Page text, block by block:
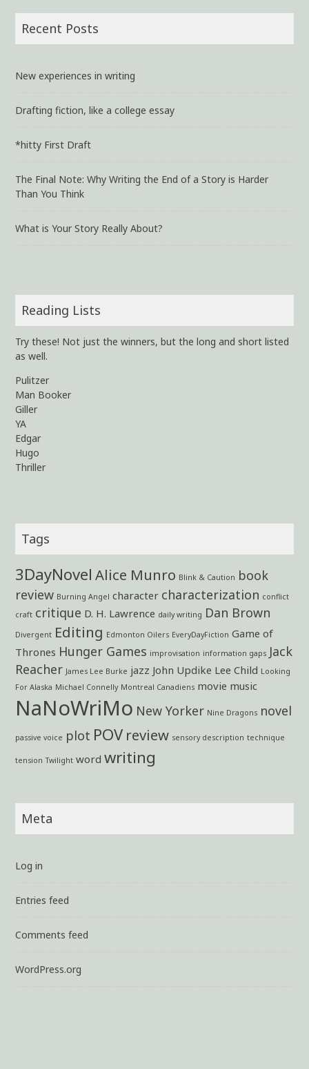
Recent Posts
New experiences in writing
Drafting fiction, like a college essay
*hitty First Draft
The Final Note: Why Writing the End of a Story is Harder
Than You Think
What is Your Story Really About?
Reading Lists
Try these! Not just the winners, but the long and short listed
as well.
Pulitzer
Man Booker
Giller
YA
Edgar
Hugo
Thriller
Tags
3DayNovel Alice Munro Blink & Caution book
review Burning Angel character characterization conflict
craft critique D. H. Lawrence daily writing Dan Brown
Divergent Editing Edmonton Oilers EveryDayFiction Game of
Thrones Hunger Games improvisation information gaps Jack
Reacher James Lee Burke jazz John Updike Lee Child Looking
For Alaska Michael Connelly Montreal Canadiens movie music
NaNoWriMo New Yorker Nine Dragons novel
passive voice plot POV review sensory description technique
tension Twilight word writing
Meta
Log in
Entries feed
Comments feed
WordPress.org